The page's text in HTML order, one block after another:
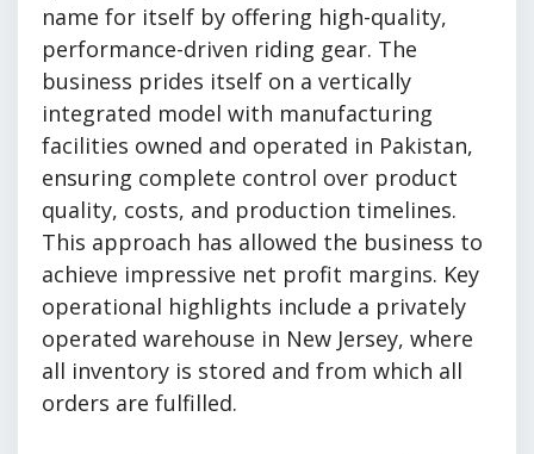
name for itself by offering high-quality,
performance-driven riding gear. The
business prides itself on a vertically
integrated model with manufacturing
facilities owned and operated in Pakistan,
ensuring complete control over product
quality, costs, and production timelines.
This approach has allowed the business to
achieve impressive net profit margins. Key
operational highlights include a privately
operated warehouse in New Jersey, where
all inventory is stored and from which all
orders are fulfilled.